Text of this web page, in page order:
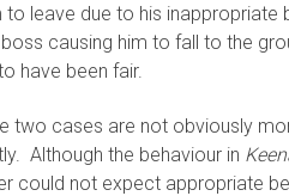
leave due to his inappropriate
causing him to fall to the
have been fair.
two cases are not obviously
Although the behaviour in
could not expect appropriate